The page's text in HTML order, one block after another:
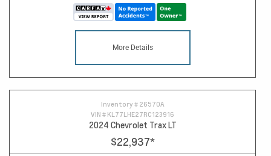
More Details
Inventory # 26570A
VIN # KL77LHE27RC123916
2024 Chevrolet Trax LT
$22,937*